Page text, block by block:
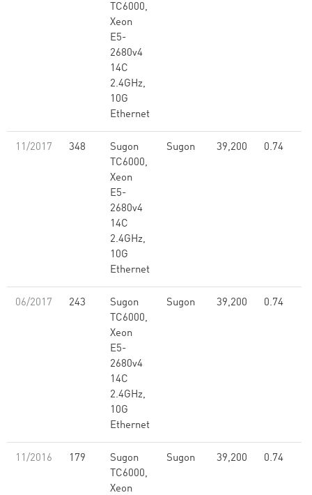
TC6000,
Xeon
E5-
2680v4
14C
2.4GHz,
10G
Ethernet
11/2017 348
Sugon
TC6000,
Xeon
E5-
2680v4
14C
2.4GHz,
10G
Ethernet
Sugon 39,200 0.74
06/2017 243
Sugon
TC6000,
Xeon
E5-
2680v4
14C
2.4GHz,
10G
Ethernet
Sugon 39,200 0.74
11/2016 179
Sugon
TC6000,
Xeon
Sugon 39,200 0.74